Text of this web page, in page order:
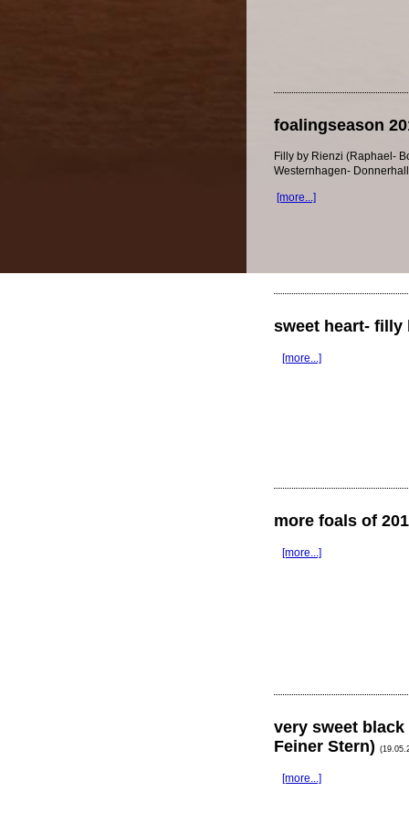
foalingseason
Filly by Rienzi (Raphael-
Westernhagen-
[more...]
sweet heart-
[more...]
more foals of
[more...]
very sweet
Feiner Stern)
[more...]